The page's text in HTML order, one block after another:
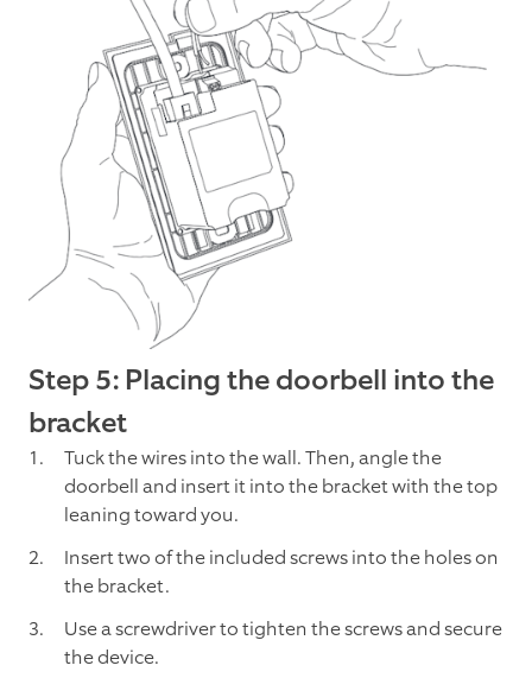
Step 5: Placing the doorbell into the
bracket
Tuck the wires into the wall. Then, angle the
doorbell and insert it into the bracket with the top
leaning toward you.
Insert two of the included screws into the holes on
the bracket.
Use a screwdriver to tighten the screws and secure
the device.